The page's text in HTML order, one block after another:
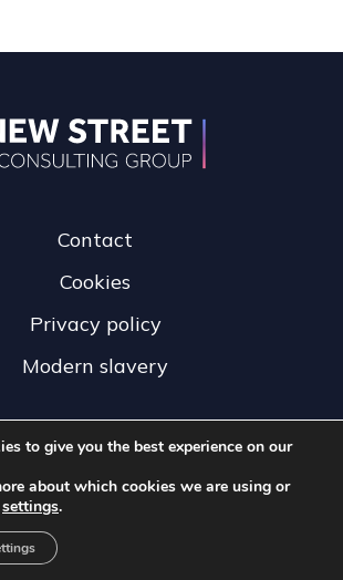
Contact
Cookies
Privacy policy
Modern slavery
to give you the best experience on our
about which cookies we are using or
settings.